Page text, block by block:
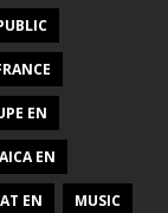
EN
EN
EN MUSIC